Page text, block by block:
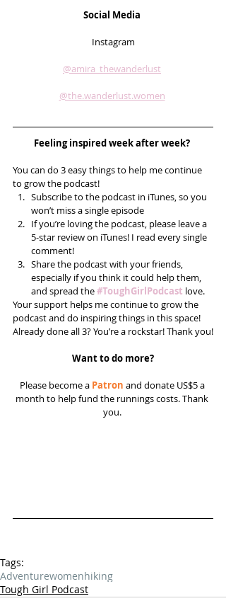
Social Media
Instagram
@amira_thewanderlust
@the.wanderlust.women
Feeling inspired week after week?
You can do 3 easy things to help me continue
to grow the podcast!
Subscribe to the podcast in iTunes, so you
won’t miss a single episode
If you’re loving the podcast, please leave a
5-star review on iTunes! I read every single
comment!
Share the podcast with your friends,
especially if you think it could help them,
and spread the #ToughGirlPodcast love.
Your support helps me continue to grow the
podcast and do inspiring things in this space!
Already done all 3? You’re a rockstar! Thank you!
Want to do more?
Please become a Patron and donate US$5 a
month to help fund the runnings costs. Thank
you.
Tags:
Adventurewomenhiking
Tough Girl Podcast